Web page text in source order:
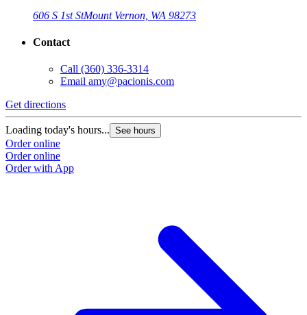
606 S 1st StMount Vernon, WA 98273
Contact
Call (360) 336-3314
Email amy@pacionis.com
Get directions
Loading today's hours... See hours
Order online
Order online
Order with App